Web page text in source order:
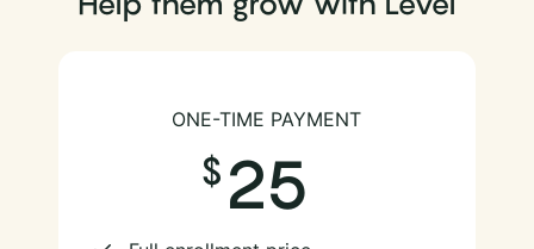
ONE-TIME PAYMENT
25